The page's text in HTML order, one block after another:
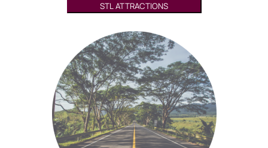
STL ATTRACTIONS